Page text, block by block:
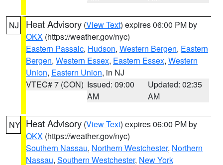
NJ Heat Advisory (View Text) expires 06:00 PM by
OKX (https://weather.gov/nyc)
Eastern Passaic, Hudson, Western Bergen, Eastern
Bergen, Western Essex, Eastern Essex, Western
Union, Eastern Union, in NJ
VTEC# 7 (CON) Issued: 09:00
AM
Updated: 02:35
AM
NY Heat Advisory (View Text) expires 06:00 PM by
OKX (https://weather.gov/nyc)
Southern Nassau, Northern Westchester, Northern
Nassau, Southern Westchester, New York